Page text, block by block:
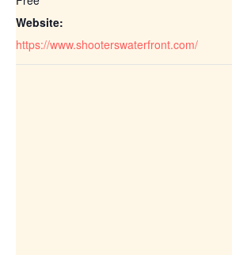
Website:
https://www.shooterswaterfront.com/